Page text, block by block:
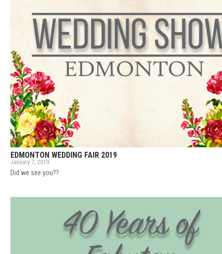
EDMONTON WEDDING FAIR 2019
January 7, 2019
Did we see you??